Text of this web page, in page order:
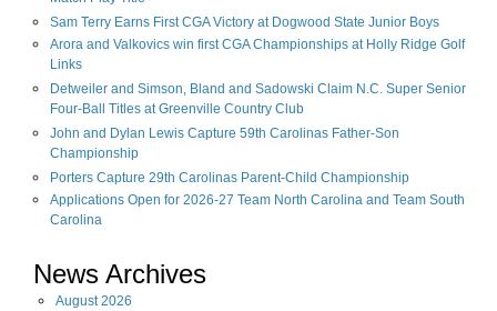
Sam Terry Earns First CGA Victory at Dogwood State Junior Boys
Arora and Valkovics win first CGA Championships at Holly Ridge Golf
Links
Detweiler and Simson, Bland and Sadowski Claim N.C. Super Senior
Four-Ball Titles at Greenville Country Club
John and Dylan Lewis Capture 59th Carolinas Father-Son
Championship
Porters Capture 29th Carolinas Parent-Child Championship
Applications Open for 2026-27 Team North Carolina and Team South
Carolina
News Archives
August2026